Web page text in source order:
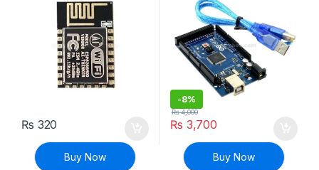
₨ 320
Buy Now
-8%
₨ 3,700
₨4,000
Buy Now